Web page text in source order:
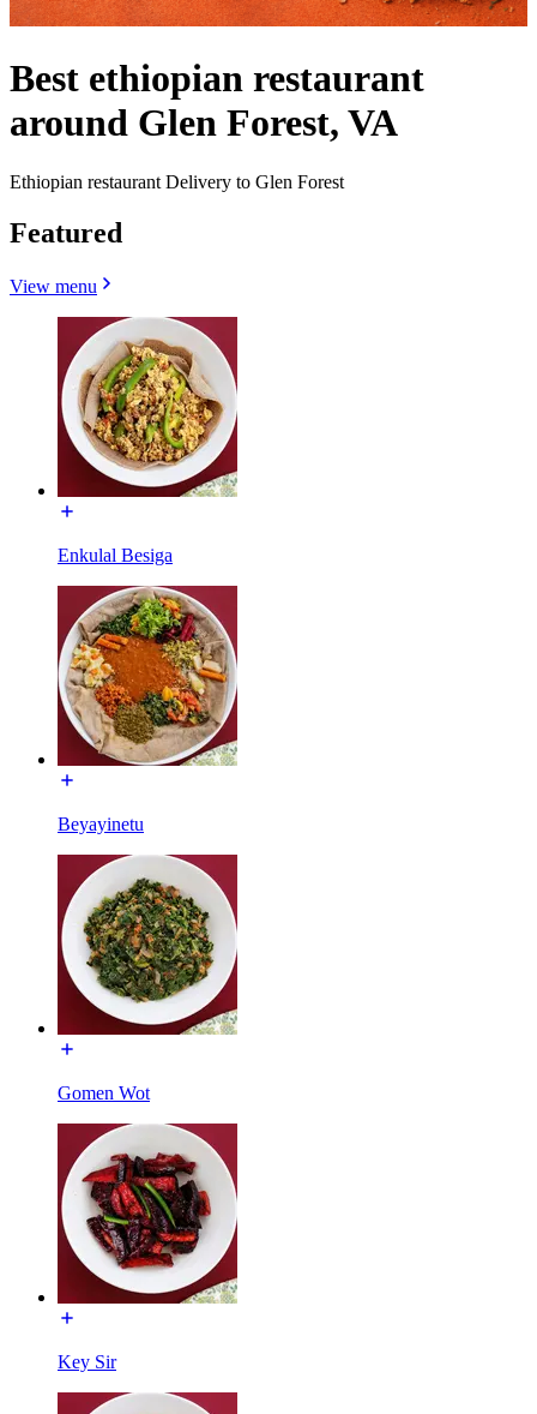
Best ethiopian restaurant
around Glen Forest, VA
Ethiopian restaurant Delivery to Glen Forest
Featured
View menu
Enkulal Besiga
Beyayinetu
Gomen Wot
Key Sir